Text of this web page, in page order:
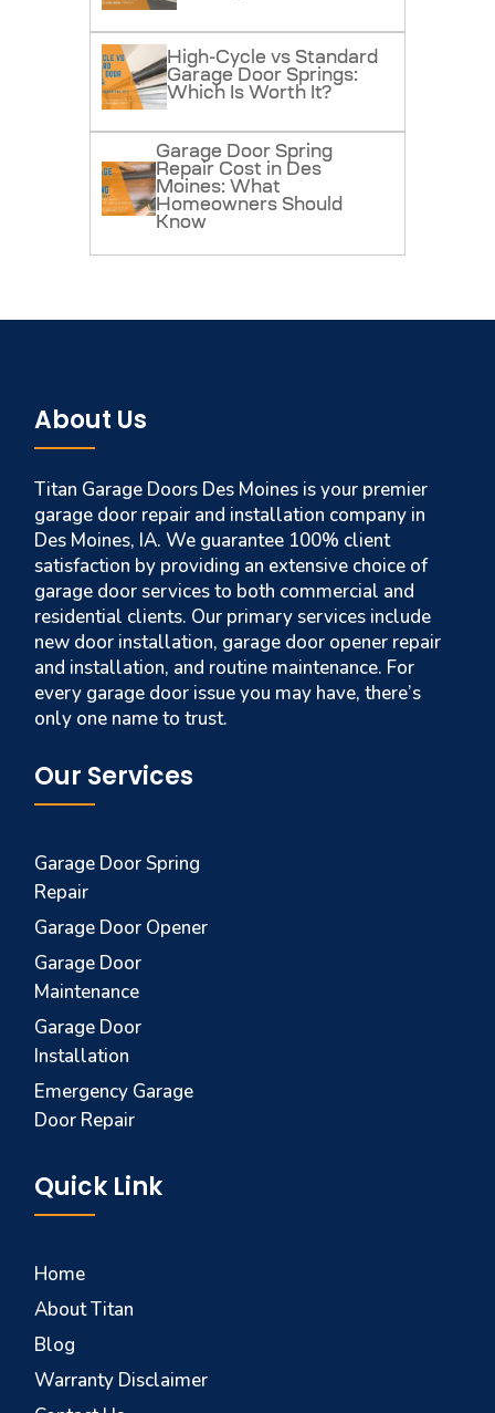
High-Cycle vs Standard
Garage Door Springs:
Which Is Worth It?
Garage Door Spring
Repair Cost in Des
Moines: What
Homeowners Should
Know
About Us
Titan Garage Doors Des Moines is your premier
garage door repair and installation company in
Des Moines, IA. We guarantee 100% client
satisfaction by providing an extensive choice of
garage door services to both commercial and
residential clients. Our primary services include
new door installation, garage door opener repair
and installation, and routine maintenance. For
every garage door issue you may have, there’s
only one name to trust.
Our Services
Garage Door Spring
Repair
Garage Door Opener
Garage Door
Maintenance
Garage Door
Installation
Emergency Garage
Door Repair
Quick Link
Home
About Titan
Blog
Warranty Disclaimer